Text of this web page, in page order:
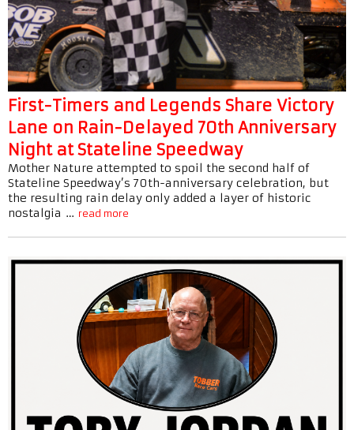
First-Timers and Legends Share Victory
Lane on Rain-Delayed 70th Anniversary
Night at Stateline Speedway
Mother Nature attempted to spoil the second half of
Stateline Speedway’s 70th-anniversary celebration, but
the resulting rain delay only added a layer of historic
nostalgia … read more